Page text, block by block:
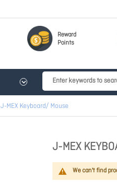
Reward
Points
J-MEX Keyboard/ Mouse
J-MEX
We can't find